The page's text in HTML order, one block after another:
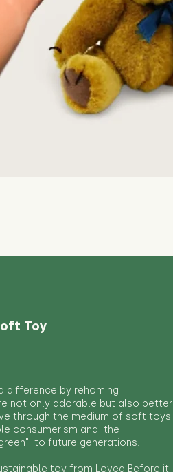
Toy
difference by rehoming
not only adorable but also better
through the medium of soft toys
consumerism and the
to future generations.
toy from Loved Before it